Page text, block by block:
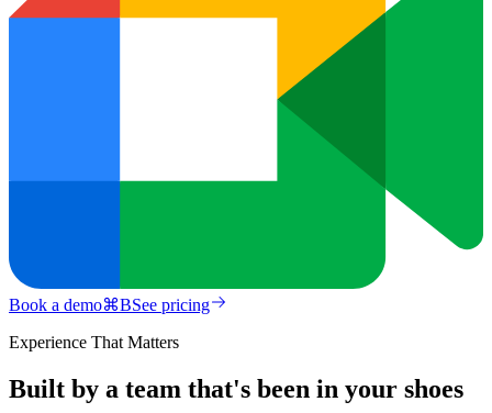
Book a demo⌘BSee pricing
Experience That Matters
Built by a team that's been in your shoes